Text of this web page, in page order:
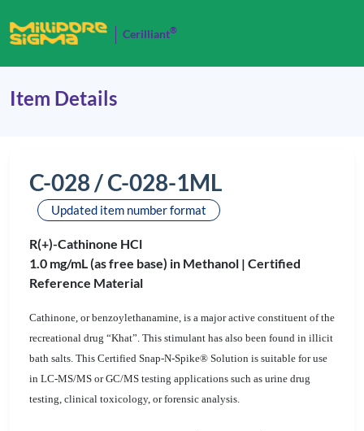
Cerilliant®
Item Details
C-028 / C-028-1ML
Updated item number format
R(+)-Cathinone HCl
1.0 mg/mL (as free base) in Methanol | Certified
Reference Material
Cathinone, or benzoylethanamine, is a major active constituent of the
recreational drug “Khat”. This stimulant has also been found in illicit
bath salts. This Certified Snap-N-Spike® Solution is suitable for use
in LC-MS/MS or GC/MS testing applications such as urine drug
testing, clinical toxicology, or forensic analysis.